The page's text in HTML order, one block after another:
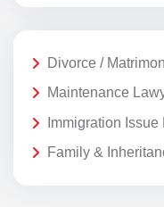
Divorce /
Maintenance
Immigration
Family &